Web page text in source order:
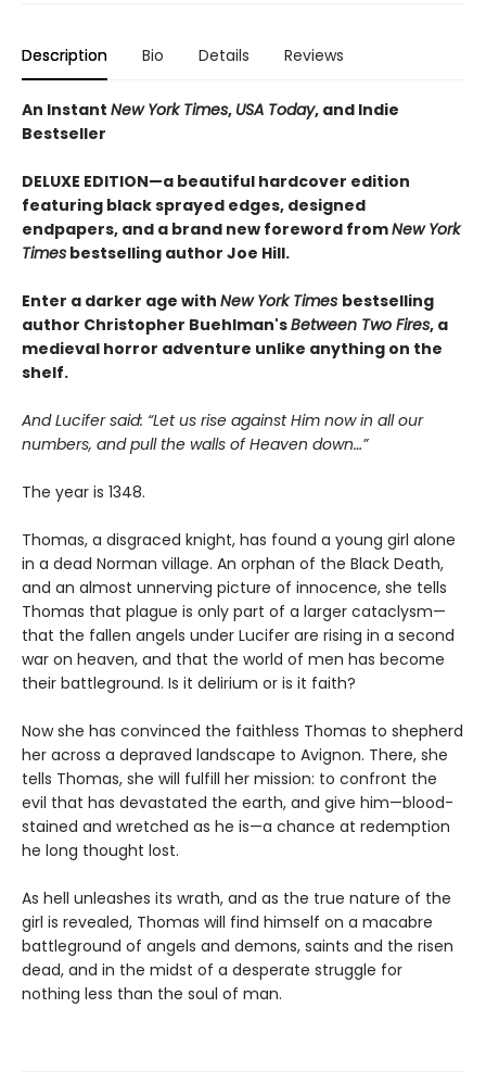
Description Bio Details Reviews
An Instant New York Times, USA Today, and Indie
Bestseller
DELUXE EDITION—a beautiful hardcover edition
featuring black sprayed edges, designed
endpapers, and a brand new foreword fromNew York
Times bestselling author Joe Hill.
Enter a darker age with New York Times bestselling
author Christopher Buehlman'sBetween Two Fires, a
medieval horror adventure unlike anything on the
shelf.
And Lucifer said: “Let us rise against Him now in all our
numbers, and pull the walls of Heaven down…”
The year is 1348.
Thomas, a disgraced knight, has found a young girl alone
in a dead Norman village. An orphan of the Black Death,
and an almost unnerving picture of innocence, she tells
Thomas that plague is only part of a larger cataclysm—
that the fallen angels under Lucifer are rising in a second
war on heaven, and that the world of men has become
their battleground. Is it delirium or is it faith?
Now she has convinced the faithless Thomas to shepherd
her across a depraved landscape to Avignon. There, she
tells Thomas, she will fulfill her mission: to confront the
evil that has devastated the earth, and give him—blood-
stained and wretched as he is—a chance at redemption
he long thought lost.
As hell unleashes its wrath, and as the true nature of the
girl is revealed, Thomas will find himself on a macabre
battleground of angels and demons, saints and the risen
dead, and in the midst of a desperate struggle for
nothing less than the soul of man.